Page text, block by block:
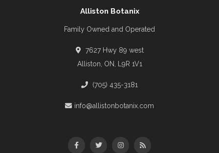
Alliston Botanix
Family Owned and Operated
7627 Hwy 89 west
Alliston, ON, L9R 1V1
(705) 435-3181
info@allistonbotanix.com